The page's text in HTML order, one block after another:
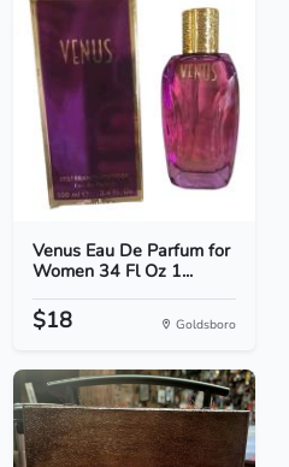
Venus Eau De Parfum for
Women 34 Fl Oz 1...
$18 Goldsboro